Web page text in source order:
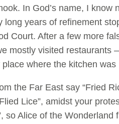
In God’s name, I know
long years of refinement
Court. After a few more
mostly visited restaurants
where the kitchen
the Far East say “Fried
Lice”, amidst your
so Alice of the Wonderland